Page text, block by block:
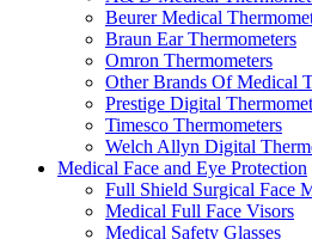
Beurer Medical
Braun Ear Thermometers
Omron Thermometers
Other Brands Of Medical
Prestige Digital
Timesco Thermometers
Welch Allyn Digital
Medical Face and Eye Protection
Full Shield Surgical Face
Medical Full Face Visors
Medical Safety Glasses